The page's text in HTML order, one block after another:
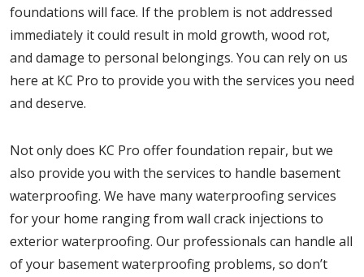
foundations will face. If the problem is not addressed
immediately it could result in mold growth, wood rot,
and damage to personal belongings. You can rely on us
here at KC Pro to provide you with the services you need
and deserve.
Not only does KC Pro offer foundation repair, but we
also provide you with the services to handle basement
waterproofing. We have many waterproofing services
for your home ranging from wall crack injections to
exterior waterproofing. Our professionals can handle all
of your basement waterproofing problems, so don’t